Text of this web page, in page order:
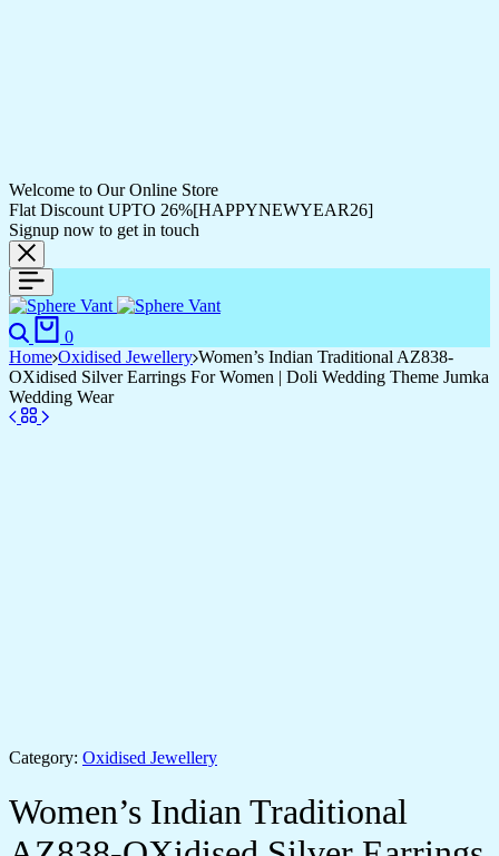
Welcome to Our Online Store
Flat Discount UPTO 26%[HAPPYNEWYEAR26]
Signup now to get in touch
Search
0
Home Oxidised Jewellery Women’s Indian Traditional AZ838-
OXidised Silver Earrings For Women | Doli Wedding Theme Jumka
Wedding Wear
Category: Oxidised Jewellery
Women’s Indian Traditional